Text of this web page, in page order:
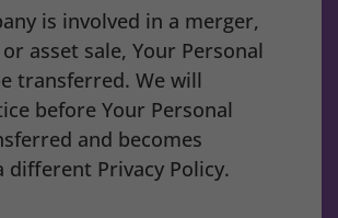
is involved in a merger,
asset sale, Your Personal
transferred. We will
before Your Personal
and becomes
different Privacy Policy.